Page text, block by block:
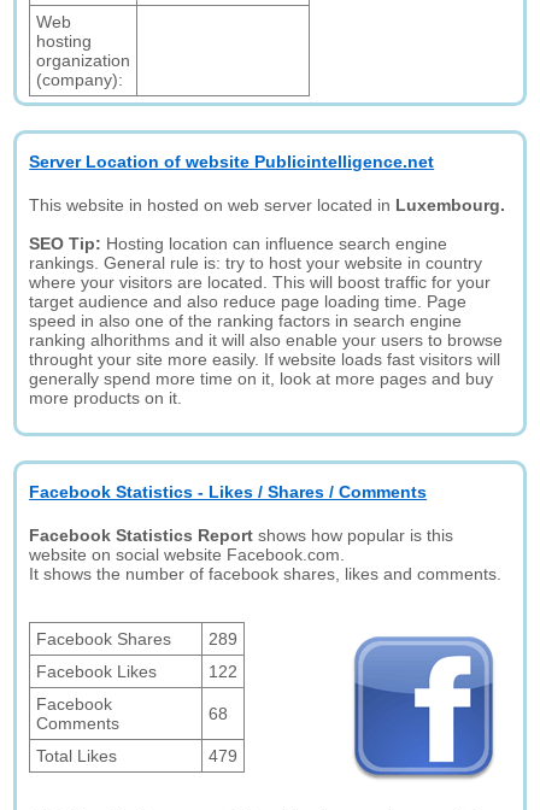
Web
hosting
organization
(company):
Server Location of website Publicintelligence.net
This website in hosted on web server located in Luxembourg.
SEO Tip: Hosting location can influence search engine
rankings. General rule is: try to host your website in country
where your visitors are located. This will boost traffic for your
target audience and also reduce page loading time. Page
speed in also one of the ranking factors in search engine
ranking alhorithms and it will also enable your users to browse
throught your site more easily. If website loads fast visitors will
generally spend more time on it, look at more pages and buy
more products on it.
Facebook Statistics - Likes / Shares / Comments
Facebook Statistics Report shows how popular is this
website on social website Facebook.com.
It shows the number of facebook shares, likes and comments.
Facebook Shares
289
Facebook Likes
122
Facebook
Comments
68
Total Likes 479